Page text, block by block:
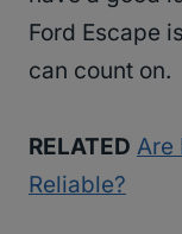
Ford Escape
can count on.
RELATED Are
Reliable?